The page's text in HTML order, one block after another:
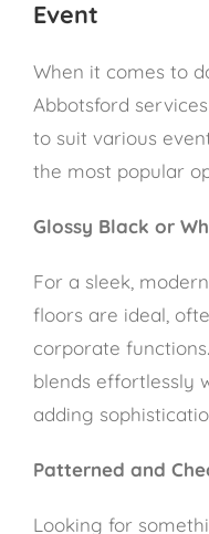
Event
When it comes to
Abbotsford
to suit various
the most popular
Glossy Black or
For a sleek,
floors are ideal,
corporate
blends effortlessly
adding
Patterned and
Looking for